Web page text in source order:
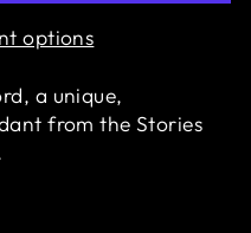
options
a unique,
from the Stories